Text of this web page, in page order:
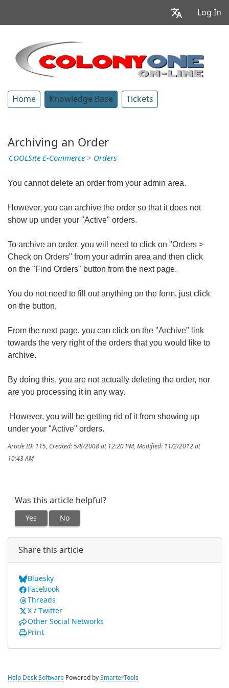
Log In
Home Knowledge Base Tickets
Archiving an Order
COOLSite E-Commerce > Orders
You cannot delete an order from your admin area.
However, you can archive the order so that it does not
show up under your "Active" orders.
To archive an order, you will need to click on "Orders >
Check on Orders" from your admin area and then click
on the "Find Orders" button from the next page.
You do not need to fill out anything on the form, just click
on the button.
From the next page, you can click on the "Archive" link
towards the very right of the orders that you would like to
archive.
By doing this, you are not actually deleting the order, nor
are you processing it in any way.
However, you will be getting rid of it from showing up
under your "Active" orders.
Article ID: 115, Created: 5/8/2008 at 12:20 PM, Modified: 11/2/2012 at
10:43 AM
Was this article helpful?
Yes No
Share this article
Bluesky
Facebook
Threads
X / Twitter
Other Social Networks
Print
Help Desk Software Powered by SmarterTools